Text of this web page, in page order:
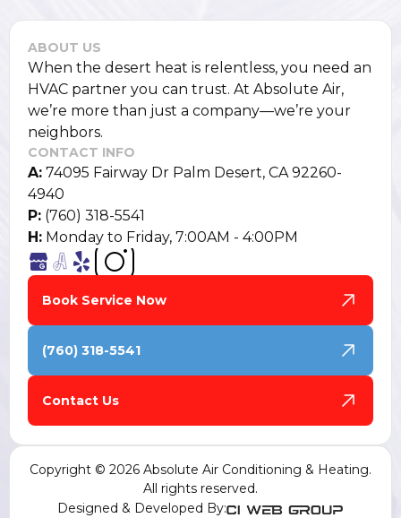
ABOUT US
When the desert heat is relentless, you need an
HVAC partner you can trust. At Absolute Air,
we’re more than just a company—we’re your
neighbors.
CONTACT INFO
A: 74095 Fairway Dr Palm Desert, CA 92260-
4940
P: (760) 318-5541
H: Monday to Friday, 7:00AM - 4:00PM
Book Service Now
(760) 318-5541
Contact Us
Copyright © 2026 Absolute Air Conditioning & Heating.
All rights reserved.
Designed & Developed By: